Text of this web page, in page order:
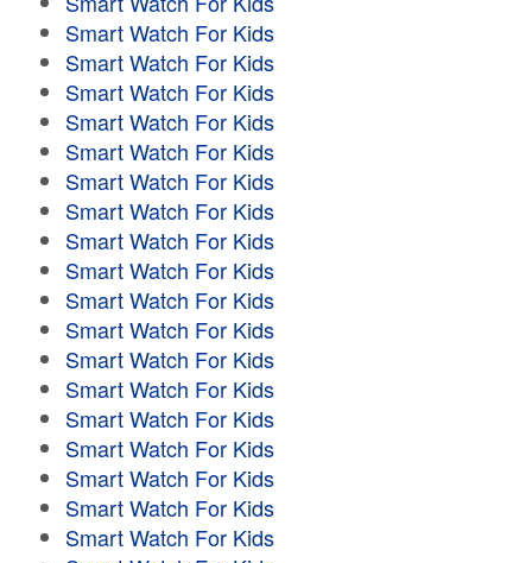
Smart Watch For Kids
Smart Watch For Kids
Smart Watch For Kids
Smart Watch For Kids
Smart Watch For Kids
Smart Watch For Kids
Smart Watch For Kids
Smart Watch For Kids
Smart Watch For Kids
Smart Watch For Kids
Smart Watch For Kids
Smart Watch For Kids
Smart Watch For Kids
Smart Watch For Kids
Smart Watch For Kids
Smart Watch For Kids
Smart Watch For Kids
Smart Watch For Kids